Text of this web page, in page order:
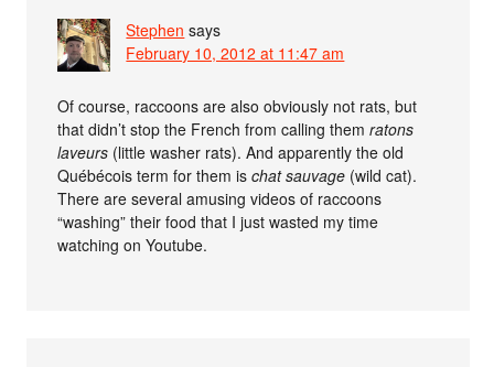
Stephen says
February 10, 2012 at 11:47 am
Of course, raccoons are also obviously not rats, but
that didn’t stop the French from calling themratons
laveurs (little washer rats). And apparently the old
Québécois term for them ischat sauvage (wild cat).
There are several amusing videos of raccoons
“washing” their food that I just wasted my time
watching on Youtube.